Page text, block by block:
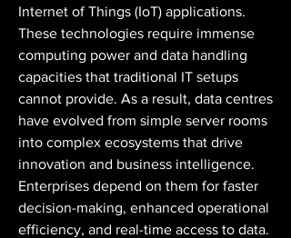
Internet of Things (IoT) applications.
These technologies require immense
computing power and data handling
capacities that traditional IT setups
cannot provide. As a result, data centres
have evolved from simple server rooms
into complex ecosystems that drive
innovation and business intelligence.
Enterprises depend on them for faster
decision-making, enhanced operational
efficiency, and real-time access to data.